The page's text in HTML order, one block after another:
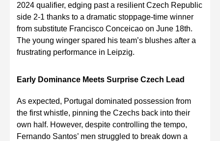
2024 qualifier, edging past a resilient Czech Republic
side 2-1 thanks to a dramatic stoppage-time winner
from substitute Francisco Conceicao on June 18th.
The young winger spared his team’s blushes after a
frustrating performance in Leipzig.
Early Dominance Meets Surprise Czech Lead
As expected, Portugal dominated possession from
the first whistle, pinning the Czechs back into their
own half. However, despite controlling the tempo,
Fernando Santos’ men struggled to break down a